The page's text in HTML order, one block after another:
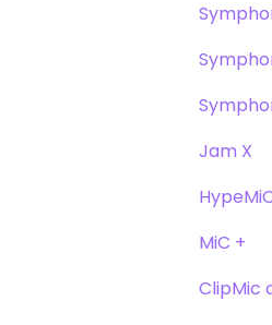
FAQs
User
FAQs
User
FAQ's
FAQ
User
Jam X
User
MiC +
User
ClipMic